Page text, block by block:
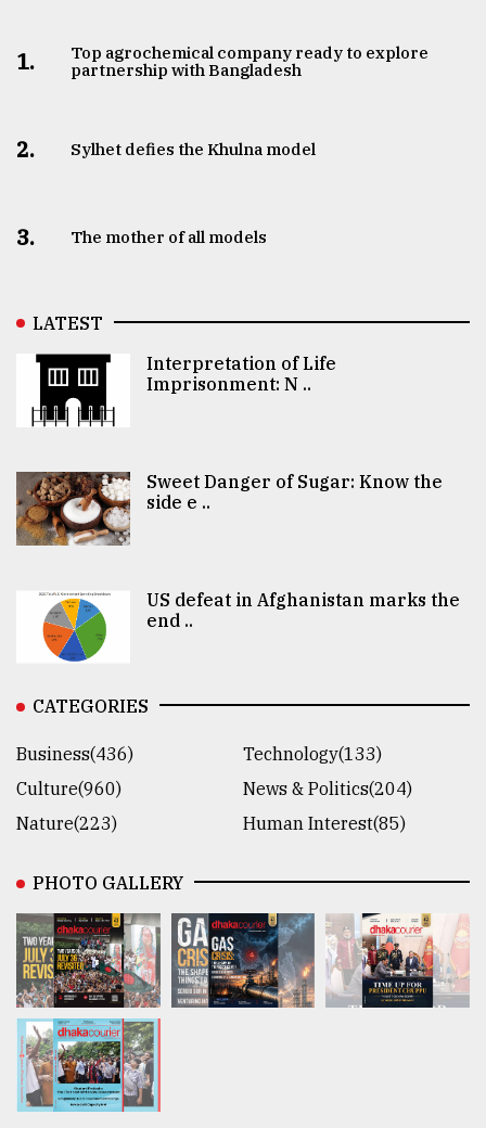
1.
Top agrochemical company ready to explore
partnership with Bangladesh
2. Sylhet defies the Khulna model
3. The mother of all models
LATEST
Interpretation of Life
Imprisonment: N ..
Sweet Danger of Sugar: Know the
side e ..
US defeat in Afghanistan marks the
end ..
CATEGORIES
Business(436)
Technology(133)
Culture(960)
News & Politics(204)
Nature(223)
Human Interest(85)
PHOTO GALLERY